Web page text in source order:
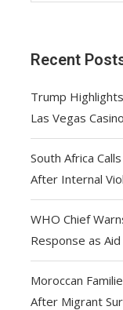
Recent
Trump
Las Vegas
South Africa
After Internal
WHO Chief
Response as
Moroccan
After Migrant